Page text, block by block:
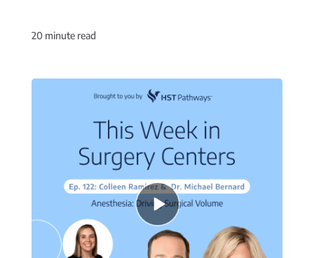
20 minute read
Episode
play
icon